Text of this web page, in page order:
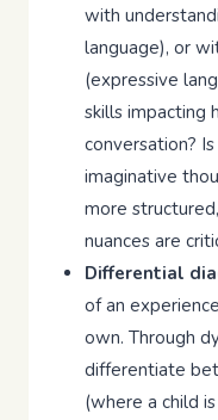
with
language), or
(expressive
skills impacting
conversation?
imaginative
more
nuances are
Differential
of an
own. Through
differentiate
(where a child